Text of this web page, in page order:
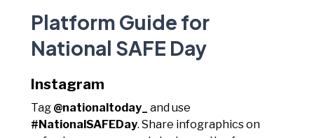
Platform Guide for
National SAFE Day
Instagram
Tag @nationaltoday_
and use
#NationalSAFEDay. Share infographics on